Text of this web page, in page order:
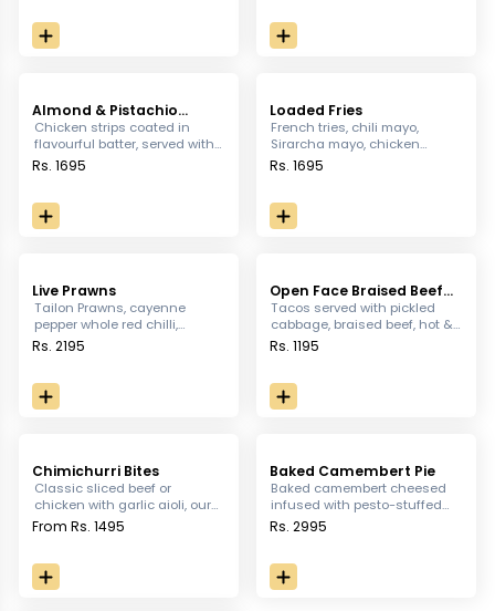
Almond & Pistachio
Chicken Strips
Chicken strips coated in
flavourful batter, served with
Garlic mayo
Rs. 1695
Loaded Fries
French tries, chili mayo,
Sirarcha mayo, chicken
Pepperoni, tomato Salsa, sour
Rs. 1695
Live Prawns
Tailon Prawns, cayenne
pepper whole red chilli,
parmesan cheese, lemon
Rs. 2195
Open Face Braised Beef
Mini Tacos
Tacos served with pickled
cabbage, braised beef, hot &
chunky salsa & micro green.
Rs. 1195
Chimichurri Bites
Classic sliced beef or
chicken with garlic aioli, our
Homemade chimichurri
Ricotta cheese
From Rs. 1495
Baked Camembert Pie
Baked camembert cheesed
infused with pesto-stuffed
bread, served with tomato
Rs. 2995